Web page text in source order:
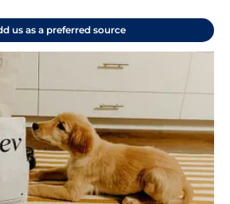
us as a preferred source